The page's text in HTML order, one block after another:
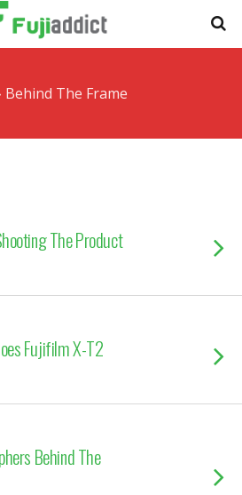
Behind The Frame
The Product
Fujifilm X-T2
Behind The